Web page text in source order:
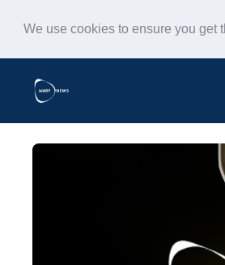
We use cookies to ensure you get